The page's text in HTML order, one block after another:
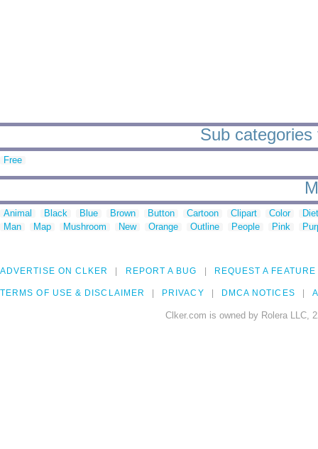
Sub
Free
Animal Black Blue Brown Button Cartoon Clipart Color
Man
Map Mushroom New Orange Outline People Pink
ADVERTISE ON CLKER REPORT A BUG REQUEST A FEATURE
TERMS OF USE & DISCLAIMER PRIVACY DMCA NOTICES
Clker.com is owned by Rolera LLC,